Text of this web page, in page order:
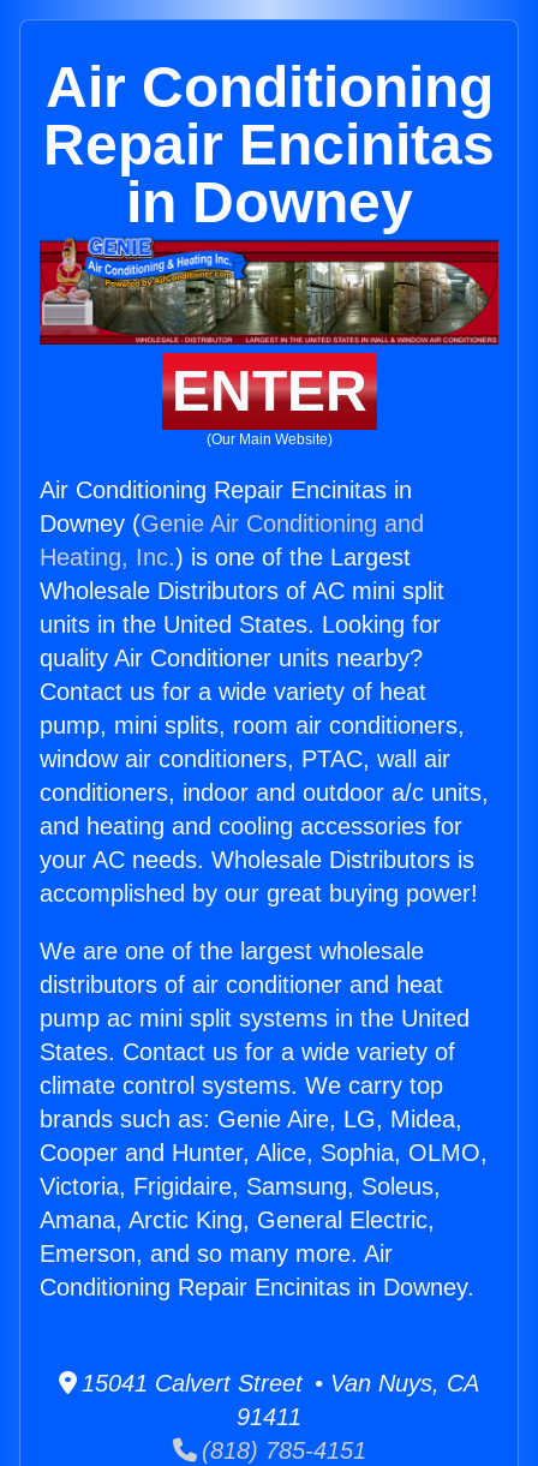
Air Conditioning
Repair Encinitas
in Downey
ENTER
(Our Main Website)
Air Conditioning Repair Encinitas in
Downey (Genie Air Conditioning and
Heating, Inc.) is one of the Largest
Wholesale Distributors of AC mini split
units in the United States. Looking for
quality Air Conditioner units nearby?
Contact us for a wide variety of heat
pump, mini splits, room air conditioners,
window air conditioners, PTAC, wall air
conditioners, indoor and outdoor a/c units,
and heating and cooling accessories for
your AC needs. Wholesale Distributors is
accomplished by our great buying power!
We are one of the largest wholesale
distributors of air conditioner and heat
pump ac mini split systems in the United
States. Contact us for a wide variety of
climate control systems. We carry top
brands such as: Genie Aire, LG, Midea,
Cooper and Hunter, Alice, Sophia, OLMO,
Victoria, Frigidaire, Samsung, Soleus,
Amana, Arctic King, General Electric,
Emerson, and so many more. Air
Conditioning Repair Encinitas in Downey.
15041 Calvert Street • Van Nuys, CA
91411
(818) 785-4151